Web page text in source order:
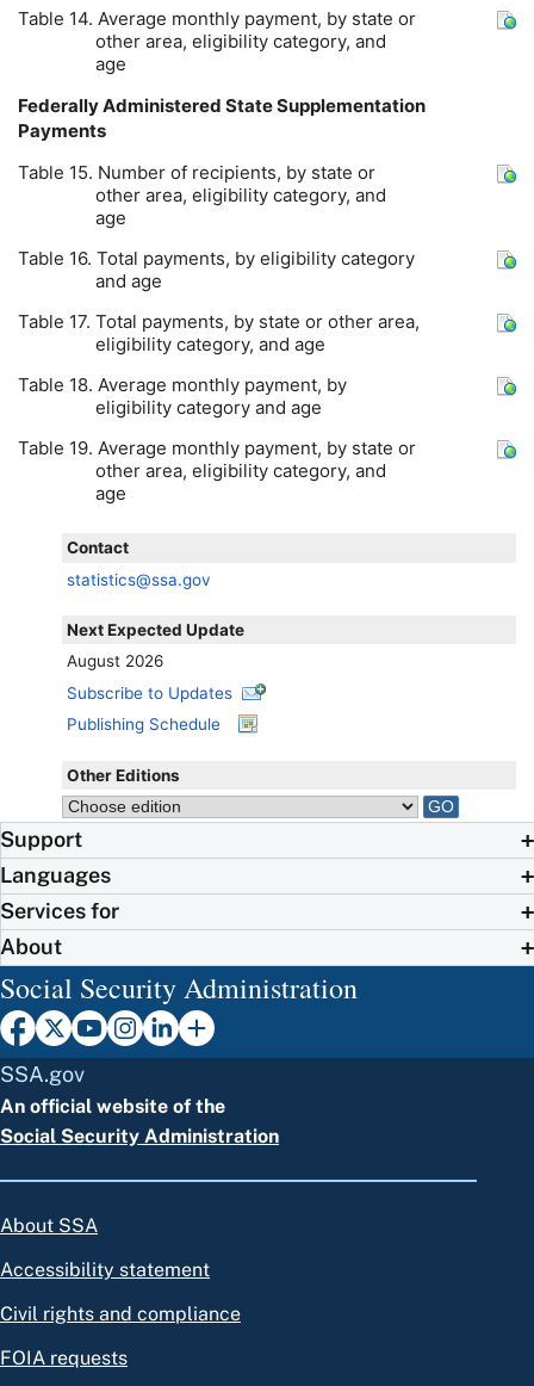
Table 14. Average monthly payment, by state or
other area, eligibility category, and
age
Federally Administered State Supplementation
Payments
Table 15. Number of recipients, by state or
other area, eligibility category, and
age
Table 16. Total payments, by eligibility category
and age
Table 17. Total payments, by state or other area,
eligibility category, and age
Table 18. Average monthly payment, by
eligibility category and age
Table 19. Average monthly payment, by state or
other area, eligibility category, and
age
Contact
statistics@ssa.gov
Next Expected Update
August 2026
Subscribe to Updates
Publishing Schedule
Other Editions
Support
Languages
Services for
About
Social Security Administration
SSA.gov
An official website of the
Social Security Administration
About SSA
Accessibility statement
Civil rights and compliance
FOIA requests